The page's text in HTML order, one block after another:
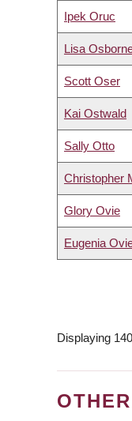
Ipek Oruc
Lisa
Scott Oser
Kai Ostwald
Sally Otto
Christopher
Glory Ovie
Eugenia
Displaying